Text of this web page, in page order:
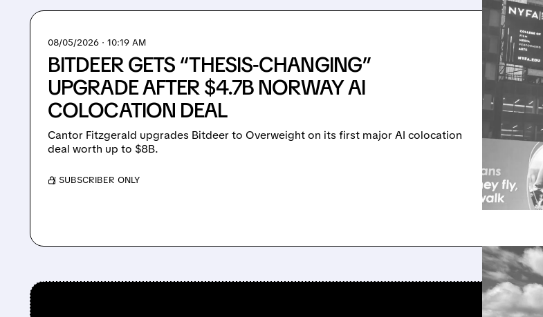
08/05/2026 · 10:19 AM
BITDEER GETS “THESIS-CHANGING”
UPGRADE AFTER $4.7B NORWAY AI
COLOCATION DEAL
Cantor Fitzgerald upgrades Bitdeer to Overweight on its first major AI colocation
deal worth up to $8B.
/ SUBSCRIBER ONLY